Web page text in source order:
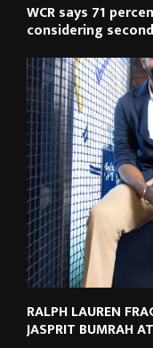
WCR says 71
considering
RALPH LAUREN
JASPRIT BUMRAH